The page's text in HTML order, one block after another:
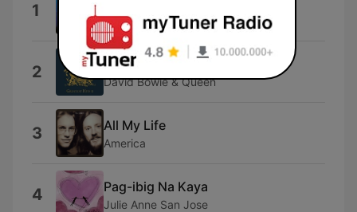
1 Journey
2 I Want To Break Free
David Bowie & Queen
3 All My Life
America
4 Pag-ibig Na Kaya
Julie Anne San Jose